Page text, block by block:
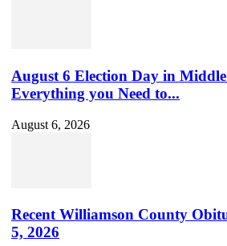
August 6 Election Day in Middle
Everything you Need to...
August 6, 2026
Recent Williamson County
5, 2026